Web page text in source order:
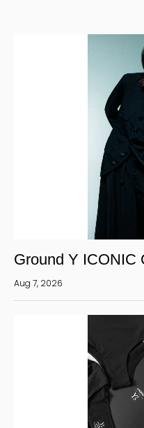
Yohji Yamamoto
Yohji Yamamoto
power of the WHITE
REGULATION Yohji
GOTHIC Yohji
Yohji Yamamoto by
L'odeur Yohji
discord Yohji
Y’s
WILDSIDE YOHJI
Aug 7, 2026
Ground Y ICONIC